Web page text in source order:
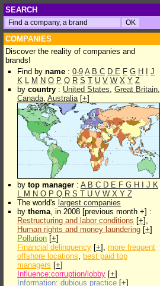
SEARCH
COMPANIES
Discover the reality of companies and
brands!
Find by name : 0-9 A B C D E F G H
J
K L M N O P Q R S T U V W X Y Z
by country : United States, Great Britain,
Canada, Australia[+]
by top manager : A B C D E F G H J K
L M N O P Q R S T U V W X Y Z
The world's largest companies
by thema, in 2008 [previous month +] :
Restructuring and labor conditions [+],
Human rights and money laundering [+]
Pollution [+]
Financial delinquency [+], more frequent
offshore locations, best paid top
managers [+]
Influence:corruption/lobby [+]
Information: dubious practice [+]